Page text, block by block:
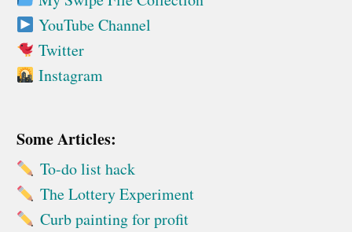
YouTube Channel
Twitter
Instagram
Some Articles:
To-do list hack
The Lottery Experiment
Curb painting for profit